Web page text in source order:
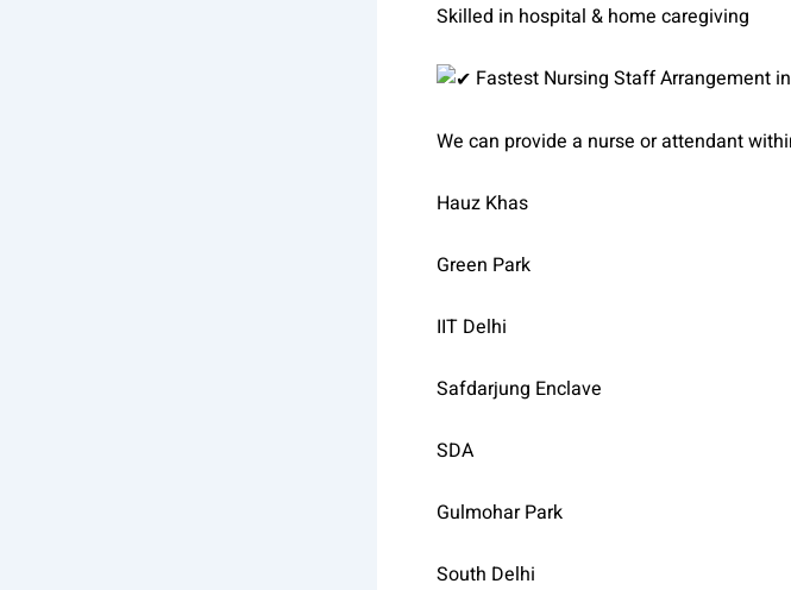
Skilled in hospital & home caregiving
Fastest Nursing Staff Arrangement
We can provide a nurse or attendant
Hauz Khas
Green Park
IIT Delhi
Safdarjung Enclave
SDA
Gulmohar Park
South Delhi